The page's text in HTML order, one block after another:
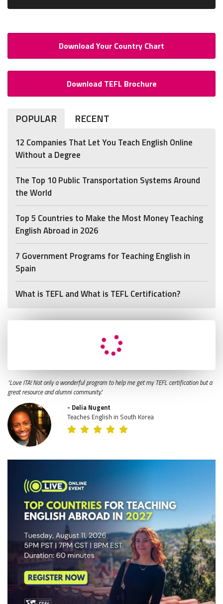
Download Your Country Chart
Download TEFL Brochure
POPULAR RECENT
12 Companies That Let You Teach English Online
Without a Degree
The Top 10 Public Transportation Systems Around
the World
Top 5 Countries to Make the Most Money Teaching
English Abroad in 2026
7 Government Programs for Teaching English in
Spain
What is TEFL and What is TEFL Certification?
"Love ITA! Not only a wonderful program to help me get my TEFL certification but a
great resource and alumni community."
- Delia Nugent
Teaches English in South Korea